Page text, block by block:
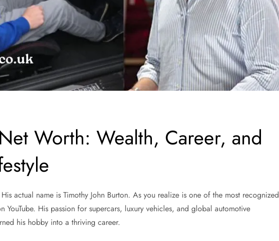
Worth: Wealth, Career, and
actual name is Timothy John Burton. As you realize is one of the most recognized
YouTube. His passion for supercars, luxury vehicles, and global automotive
his hobby into a thriving career.